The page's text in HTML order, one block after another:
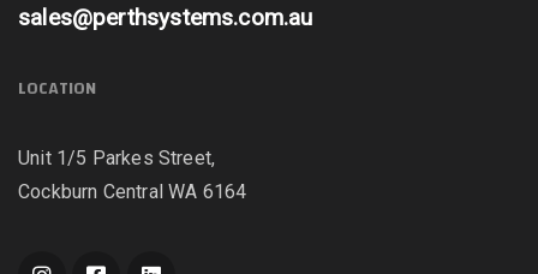
sales@perthsystems.com.au
LOCATION
Unit 1/5 Parkes Street,
Cockburn Central WA 6164